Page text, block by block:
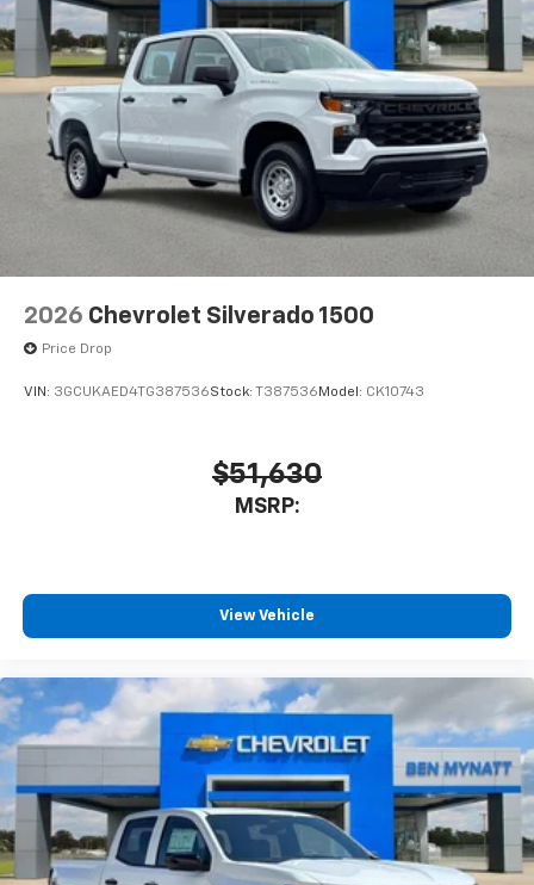
SiriusXM with 360L transforms your ride with
our most extensive and personalized radio
experience on the road that lets you enjoy ad-
free music, talk and news, live sports, comedy,
podcasts and more
Experience SiriusXM wherever you go in your
vehicle and on the SiriusXM app with
personalization features to make discovering
your perfect entertainment easier than ever
2026 Chevrolet Silverado 1500
Price Drop
VIN: 3GCUKAED4TG387536Stock: T387536 Model: CK10743
$51,630
MSRP:
View Vehicle